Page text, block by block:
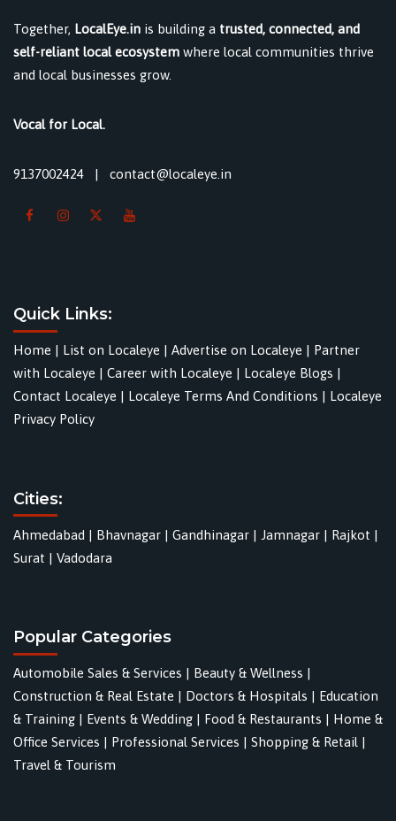
Together, LocalEye.in is building a trusted, connected, and
self-reliant local ecosystem where local communities thrive
and local businesses grow.
Vocal for Local.
9137002424 | contact@localeye.in
Quick Links:
Home | List on Localeye | Advertise on Localeye | Partner
with Localeye | Career with Localeye | Localeye Blogs |
Contact Localeye | Localeye Terms And Conditions | Localeye
Privacy Policy
Cities:
Ahmedabad | Bhavnagar | Gandhinagar | Jamnagar | Rajkot |
Surat | Vadodara
Popular Categories
Automobile Sales & Services | Beauty & Wellness |
Construction & Real Estate | Doctors & Hospitals | Education
& Training | Events & Wedding | Food & Restaurants | Home &
Office Services | Professional Services | Shopping & Retail |
Travel & Tourism